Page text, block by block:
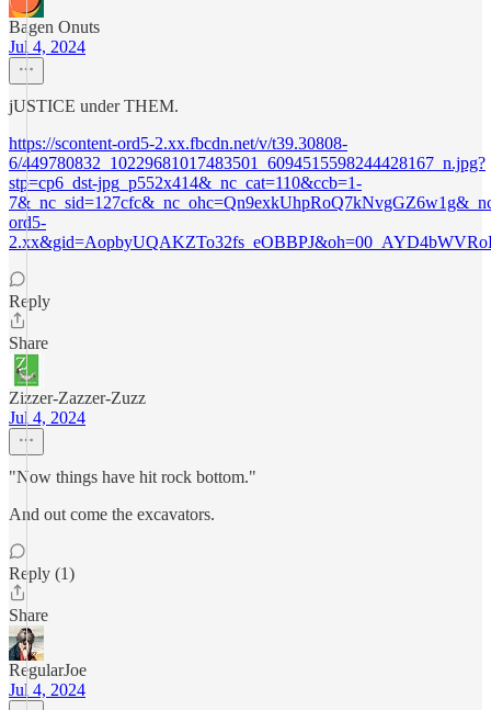
Bagen Onuts
Jul 4, 2024
jUSTICE under THEM.
https://scontent-ord5-2.xx.fbcdn.net/v/t39.30808-
6/449780832_10229681017483501_6094515598244428167_n.jpg?
stp=cp6_dst-jpg_p552x414&_nc_cat=110&ccb=1-
ord5-
Reply
Share
Zizzer-Zazzer-Zuzz
Jul 4, 2024
"Now things have hit rock bottom."
And out come the excavators.
Reply (1)
Share
RegularJoe
Jul 4, 2024